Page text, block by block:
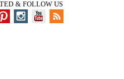
& FOLLOW US